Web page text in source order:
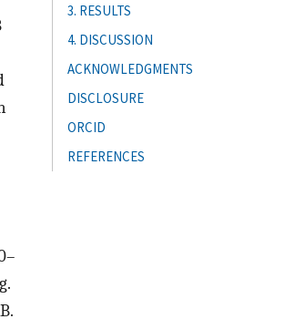
3. RESULTS
4. DISCUSSION
ACKNOWLEDGMENTS
DISCLOSURE
ORCID
REFERENCES